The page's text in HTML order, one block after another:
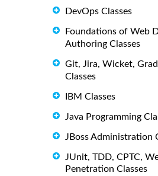
DevOps Classes
Foundations of Web
Authoring Classes
Git, Jira, Wicket,
Classes
IBM Classes
Java Programming
JBoss Administration
JUnit, TDD, CPTC,
Penetration Classes